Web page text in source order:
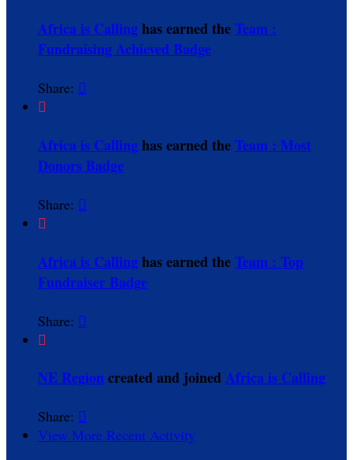
Africa is Callinghas earned theTeam :
Fundraising Achieved Badge
Share: 

Africa is Callinghas earned theTeam : Most
Donors Badge
Share: 

Africa is Callinghas earned theTeam : Top
Fundraiser Badge
Share: 

NE Regioncreated and joinedAfrica is Calling
Share: 
View More Recent Activity